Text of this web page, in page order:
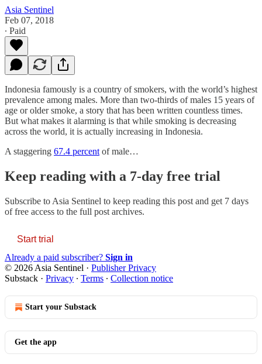
Asia Sentinel
Feb 07, 2018
∙ Paid
Indonesia famously is a country of smokers, with the world’s highest
prevalence among males. More than two-thirds of males 15 years of
age or older smoke, a story that has been written countless times.
But what makes it alarming is that while smoking is decreasing
across the world, it is actually increasing in Indonesia.
A staggering 67.4 percent of male…
Keep reading with a 7-day free trial
Subscribe to Asia Sentinel to keep reading this post and get 7 days
of free access to the full post archives.
Start trial
Already a paid subscriber? Sign in
© 2026 Asia Sentinel · Publisher Privacy
Substack · Privacy ∙ Terms ∙ Collection notice
Start your Substack
Get the app